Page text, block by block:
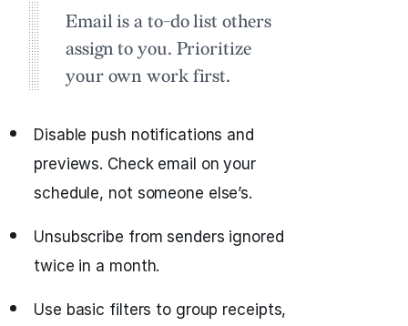
Email is a to-do list others
assign to you. Prioritize
your own work first.
Disable push notifications and
previews. Check email on your
schedule, not someone else’s.
Unsubscribe from senders ignored
twice in a month.
Use basic filters to group receipts,